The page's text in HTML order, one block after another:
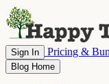
Sign In Pricing &
Blog Home